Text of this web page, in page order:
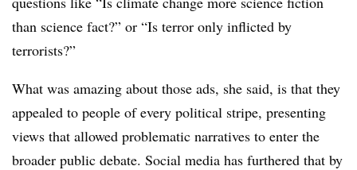
than science fact?” or “Is terror only inflicted by
terrorists?”
What was amazing about those ads, she said, is that they
appealed to people of every political stripe, presenting
views that allowed problematic narratives to enter the
broader public debate. Social media has furthered that by